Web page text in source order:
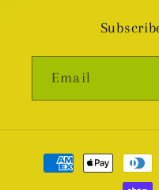
Email
Payment